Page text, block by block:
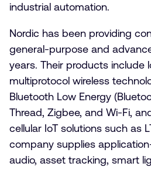
industrial automation.
Nordic has been providing
general-purpose and
years. Their products include
multiprotocol wireless
Bluetooth Low Energy
Thread, Zigbee, and Wi-Fi,
cellular IoT solutions such as
company supplies
audio, asset tracking, smart